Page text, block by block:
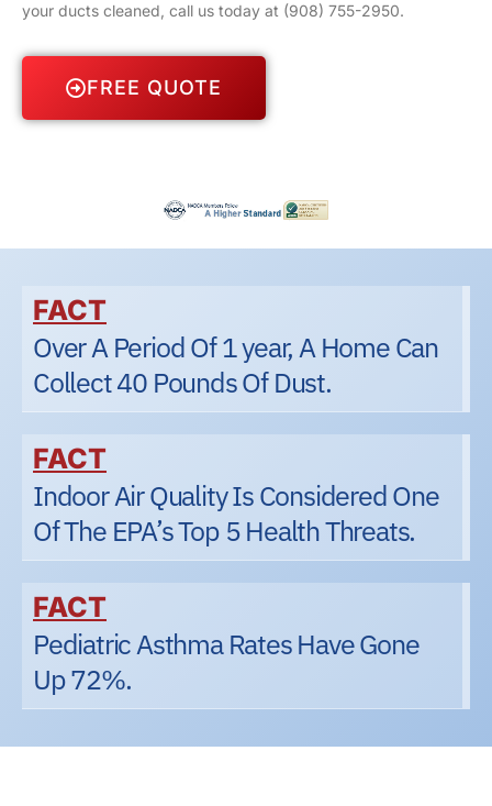
your ducts cleaned, call us today at (908) 755-2950.
FREE QUOTE
FACT
Over A Period Of 1 year, A Home Can
Collect 40 Pounds Of Dust.
FACT
Indoor Air Quality Is Considered One
Of The EPA’s Top 5 Health Threats.
FACT
Pediatric Asthma Rates Have Gone
Up 72%.